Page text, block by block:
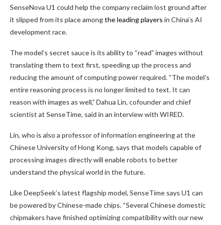
SenseNova U1 could help the company reclaim lost ground after
it slipped from its place amongthe leading players in China’s AI
development race.
The model’s secret sauce is its ability to “read” images without
translating them to text first, speeding up the process and
reducing the amount of computing power required. “The model’s
entire reasoning process is no longer limited to text. It can
reason with images as well,” Dahua Lin, cofounder and chief
scientist at SenseTime, said in an interview with WIRED.
Lin, who is also a professor of information engineering at the
Chinese University of Hong Kong, says that models capable of
processing images directly will enable robots to better
understand the physical world in the future.
Like DeepSeek’s latest flagship model, SenseTime says U1 can
be powered by Chinese-made chips. “Several Chinese domestic
chipmakers have finished optimizing compatibility with our new